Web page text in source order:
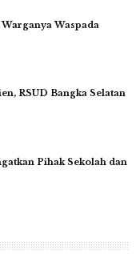
Waspada
RSUD Bangka Selatan
Pihak Sekolah dan